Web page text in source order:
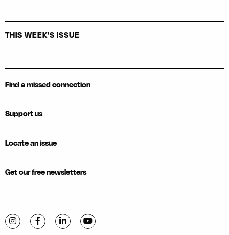
THIS WEEK'S ISSUE
Find a missed connection
Support us
Locate an issue
Get our free newsletters
Visit C-VILLE Weekly on Instagram
Visit C-VILLE Weekly on Facebook
Visit C-VILLE Weekly on LinkedIn
Visit C-VILLE Weekly on YouTube